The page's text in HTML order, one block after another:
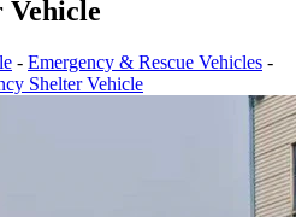
Vehicle
- Emergency & Rescue Vehicles -
Shelter Vehicle